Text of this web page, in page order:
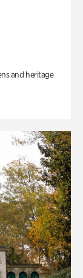
and heritage